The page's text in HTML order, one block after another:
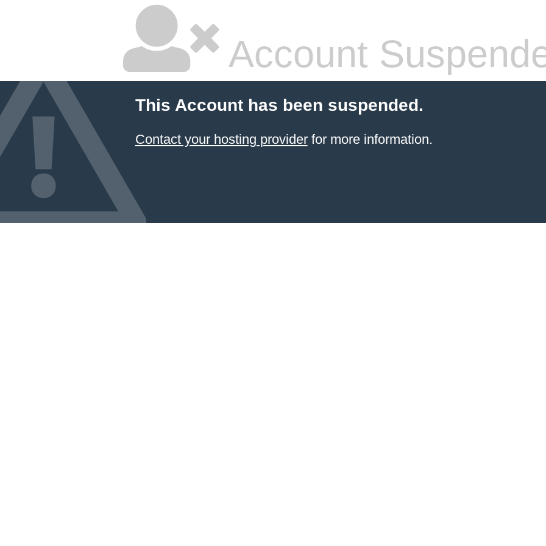
Account
This Account has been suspended.
Contact your hosting providerfor more information.